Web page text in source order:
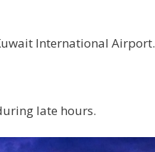
International Airport.
late hours.